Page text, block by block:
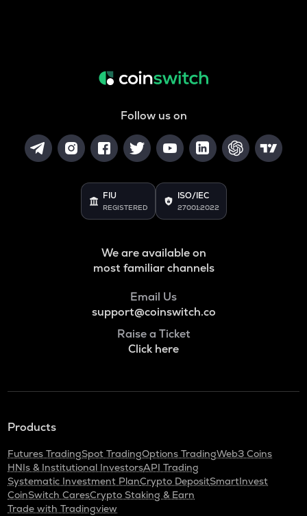
Follow us on
FIU
REGISTERED
ISO/IEC
27001:2022
We are available on
most familiar channels
Email Us
support@coinswitch.co
Raise a Ticket
Click here
Products
Futures TradingSpot TradingOptions TradingWeb3 Coins
HNIs & Institutional InvestorsAPI Trading
Systematic Investment PlanCrypto DepositSmartInvest
CoinSwitch CaresCrypto Staking & Earn
Trade with Tradingview